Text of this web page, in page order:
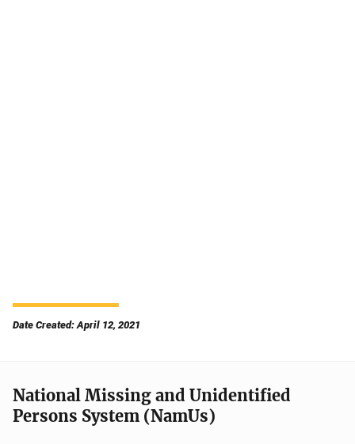
Date Created: April 12, 2021
National Missing and Unidentified
Persons System (NamUs)